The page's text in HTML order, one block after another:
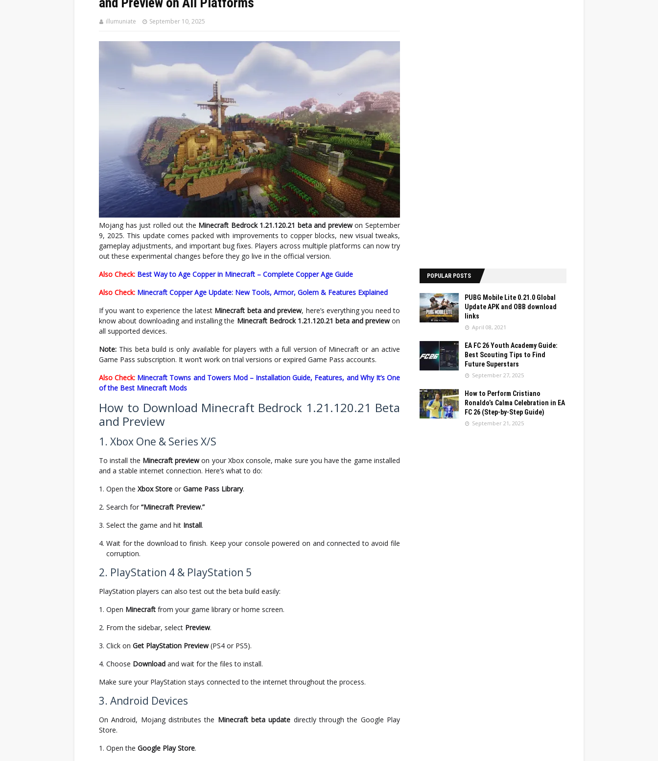
illumuniate September 10, 2025
Mojang has just rolled out the Minecraft Bedrock 1.21.120.21 beta and previewon September
9, 2025. This update comes packed with improvements to copper blocks, new visual tweaks,
gameplay adjustments, and important bug fixes. Players across multiple platforms can now try
out these experimental changes before they go live in the official version.
Also Check: Best Way to Age Copper in Minecraft – Complete Copper Age Guide
Also Check: Minecraft Copper Age Update: New Tools, Armor, Golem & Features Explained
If you want to experience the latest Minecraft beta and preview, here’s everything you need to
know about downloading and installing the Minecraft Bedrock 1.21.120.21 beta and previewon
all supported devices.
Note: This beta build is only available for players with a full version of Minecraft or an active
Game Pass subscription. It won’t work on trial versions or expired Game Pass accounts.
Also Check: Minecraft Towns and Towers Mod – Installation Guide, Features, and Why It’s One
of the Best Minecraft Mods
How to Download Minecraft Bedrock 1.21.120.21 Beta
and Preview
1. Xbox One & Series X/S
To install the Minecraft previewon your Xbox console, make sure you have the game installed
and a stable internet connection. Here’s what to do:
Open the Xbox Store or Game Pass Library.
Search for “Minecraft Preview.”
Select the game and hit Install.
Wait for the download to finish. Keep your console powered on and connected to avoid file
corruption.
2. PlayStation 4 & PlayStation 5
PlayStation players can also test out the beta build easily:
Open Minecraft from your game library or home screen.
From the sidebar, select Preview.
Click on Get PlayStation Preview(PS4 or PS5).
Choose Download and wait for the files to install.
Make sure your PlayStation stays connected to the internet throughout the process.
3. Android Devices
On Android, Mojang distributes the Minecraft beta update directly through the Google Play
Store.
Open the Google Play Store.
POPULAR POSTS
PUBG Mobile Lite 0.21.0 Global
Update APK and OBB download
links
April 08, 2021
EA FC 26 Youth Academy Guide:
Best Scouting Tips to Find
Future Superstars
September 27, 2025
How to Perform Cristiano
Ronaldo’s Calma Celebration in EA
FC 26 (Step-by-Step Guide)
September 21, 2025